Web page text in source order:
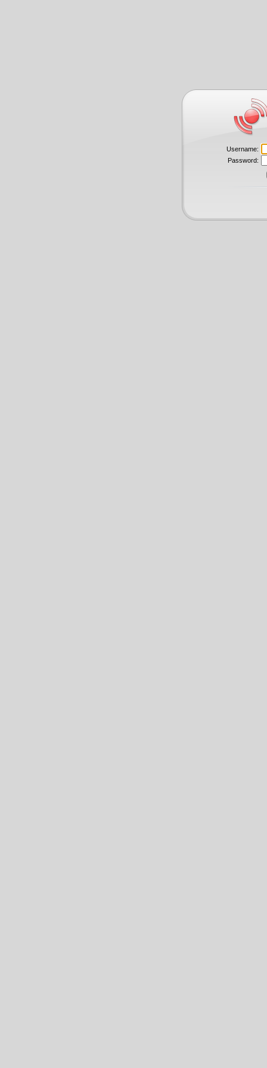
Username:
Password: